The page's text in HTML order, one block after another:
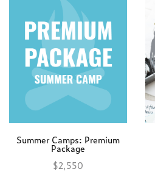
Summer Camps: Premium
Package
$2,550